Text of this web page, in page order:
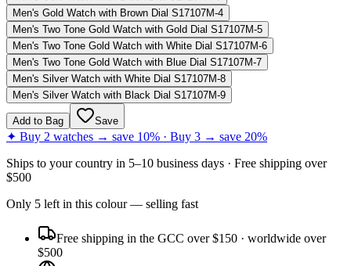
Men's Gold Watch with Brown Dial S17107M-4
Men's Two Tone Gold Watch with Gold Dial S17107M-5
Men's Two Tone Gold Watch with White Dial S17107M-6
Men's Two Tone Gold Watch with Blue Dial S17107M-7
Men's Silver Watch with White Dial S17107M-8
Men's Silver Watch with Black Dial S17107M-9
Add to Bag Save
✦ Buy 2 watches → save 10% · Buy 3 → save 20%
Ships to your country in 5–10 business days · Free shipping over
$500
Only 5 left in this colour— selling fast
Free shipping in the GCC over $150 · worldwide over
$500